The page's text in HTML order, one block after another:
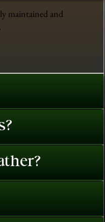
maintained and